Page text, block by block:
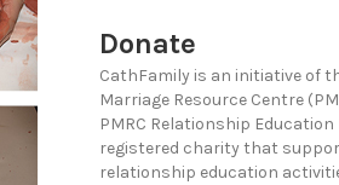
Donate
CathFamily is an initiative of
Marriage Resource Centre
PMRC Relationship
registered charity that
relationship education